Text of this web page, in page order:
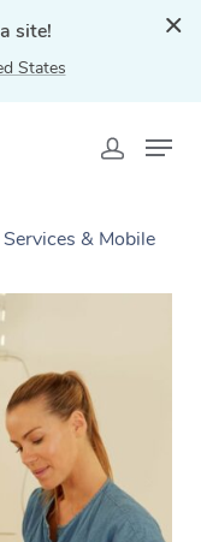
site!
States
& Mobile